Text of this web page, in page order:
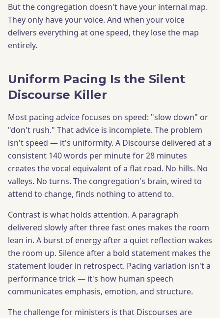
But the congregation doesn't have your internal map.
They only have your voice. And when your voice
delivers everything at one speed, they lose the map
entirely.
Uniform Pacing Is the Silent
Discourse Killer
Most pacing advice focuses on speed: "slow down" or
"don't rush." That advice is incomplete. The problem
isn't speed — it's uniformity. A Discourse delivered at a
consistent 140 words per minute for 28 minutes
creates the vocal equivalent of a flat road. No hills. No
valleys. No turns. The congregation's brain, wired to
attend to change, finds nothing to attend to.
Contrast is what holds attention. A paragraph
delivered slowly after three fast ones makes the room
lean in. A burst of energy after a quiet reflection wakes
the room up. Silence after a bold statement makes the
statement louder in retrospect. Pacing variation isn't a
performance trick — it's how human speech
communicates emphasis, emotion, and structure.
The challenge for ministers is that Discourses are